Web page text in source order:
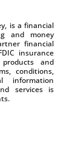
is a financial
and money
financial
insurance
and
conditions,
information
services is